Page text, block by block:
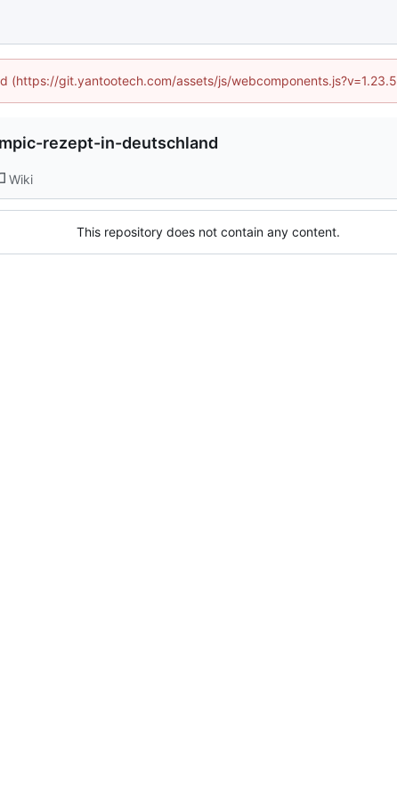
git.yantootech.com/assets/js/
rezept-in-deutschland
Wiki
This repository does not contain any content.